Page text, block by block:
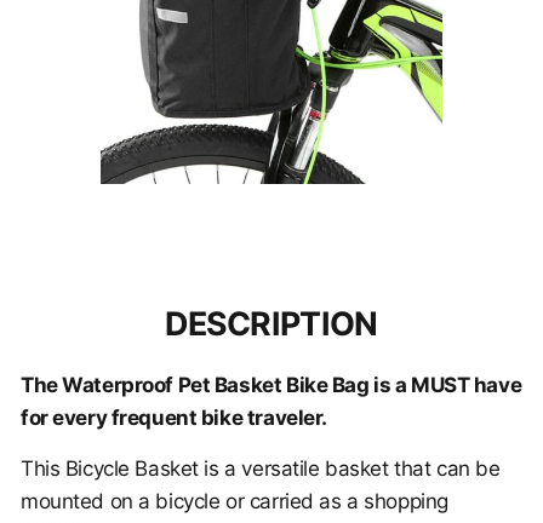
DESCRIPTION
The Waterproof Pet Basket Bike Bag is a MUST have
for every frequent bike traveler.
This Bicycle Basket is a versatile basket that can be
mounted on a bicycle or carried as a shopping